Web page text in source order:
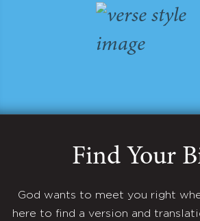
Find Your
God wants to meet you right
here to find a version and